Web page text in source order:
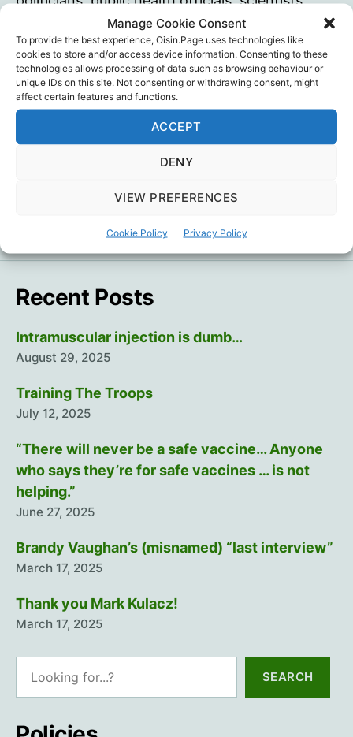
Manage Cookie Consent
To provide the best experience, Oisin.Page uses technologies like
cookies to store and/or access device information. Consenting to these
technologies allows processing of data such as browsing behaviour or
unique IDs on this site. Not consenting or withdrawing consent, might
affect certain features and functions.
ACCEPT
DENY
VIEW PREFERENCES
Cookie Policy Privacy Policy
doctors, nurses and others in the mainstream
media have barely mentioned the health
benefits of: optimal mineral, vitamin and amino
acid levels; optimal weight and body fat levels;
maintaining muscle mass as we age;
wholesome food; regular exercise; sound…
based
on
living?
Dr. Simon Goddek,Passports
Recent Posts
Intramuscular injection is dumb…
August 29, 2025
Training The Troops
July 12, 2025
“There will never be a safe vaccine… Anyone
who says they’re for safe vaccines … is not
helping.”
June 27, 2025
Brandy Vaughan’s (misnamed) “last interview”
March 17, 2025
Thank you Mark Kulacz!
March 17, 2025
SEARCH